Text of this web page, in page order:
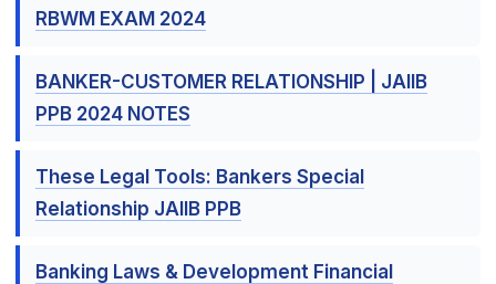
RBWM EXAM 2024
BANKER-CUSTOMER RELATIONSHIP | JAIIB
PPB 2024 NOTES
These Legal Tools: Bankers Special
Relationship JAIIB PPB
Banking Laws & Development Financial